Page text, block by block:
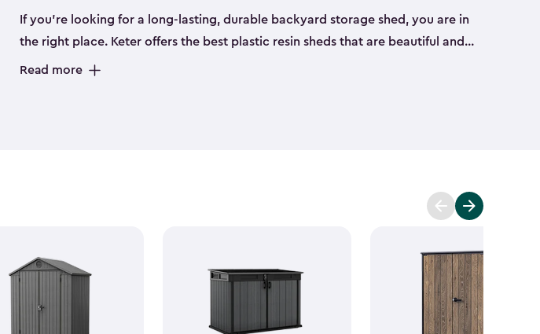
If you’re looking for a long-lasting, durable backyard storage shed, you are in
the right place. Keter offers the best plastic resin sheds that are beautiful and
sturdy, and they come in
Read more